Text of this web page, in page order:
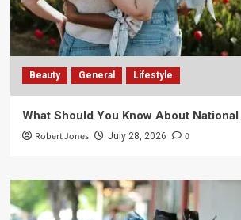
Beauty General Lifestyle
What Should You Know About
Robert Jones July 28, 2026 0